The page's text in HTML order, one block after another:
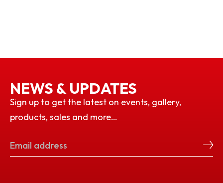
NEWS & UPDATES
Sign up to get the latest on events, gallery,
products, sales and more…